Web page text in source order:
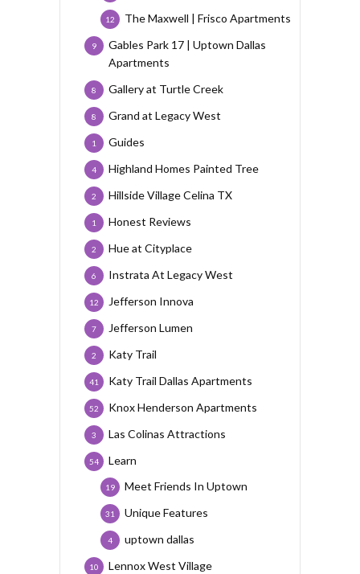
The Maxwell | Frisco Apartments
12
Gables Park 17 | Uptown Dallas
Apartments
9
Gallery at Turtle Creek
8
Grand at Legacy West
8
Guides
1
Highland Homes Painted Tree
4
Hillside Village Celina TX
2
Honest Reviews
1
Hue at Cityplace
2
Instrata At Legacy West
6
Jefferson Innova
12
Jefferson Lumen
7
Katy Trail
2
Katy Trail Dallas Apartments
41
Knox Henderson Apartments
52
Las Colinas Attractions
3
Learn
54
Meet Friends In Uptown
19
Unique Features
31
uptown dallas
4
Lennox West Village
10